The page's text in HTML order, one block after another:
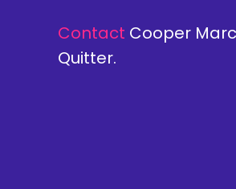
Contact Cooper
Quitter.